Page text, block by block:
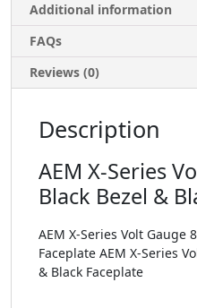
Additional information
FAQs
Reviews (0)
Description
AEM X-Series
Black Bezel &
AEM X-Series Volt Gauge
Faceplate AEM X-Series
& Black Faceplate